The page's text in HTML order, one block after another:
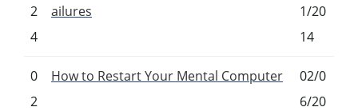
2
4
ailures
1/20
14
0
2
How to Restart Your Mental Computer
02/0
6/20